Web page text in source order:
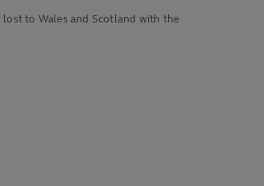
to Wales and Scotland with the